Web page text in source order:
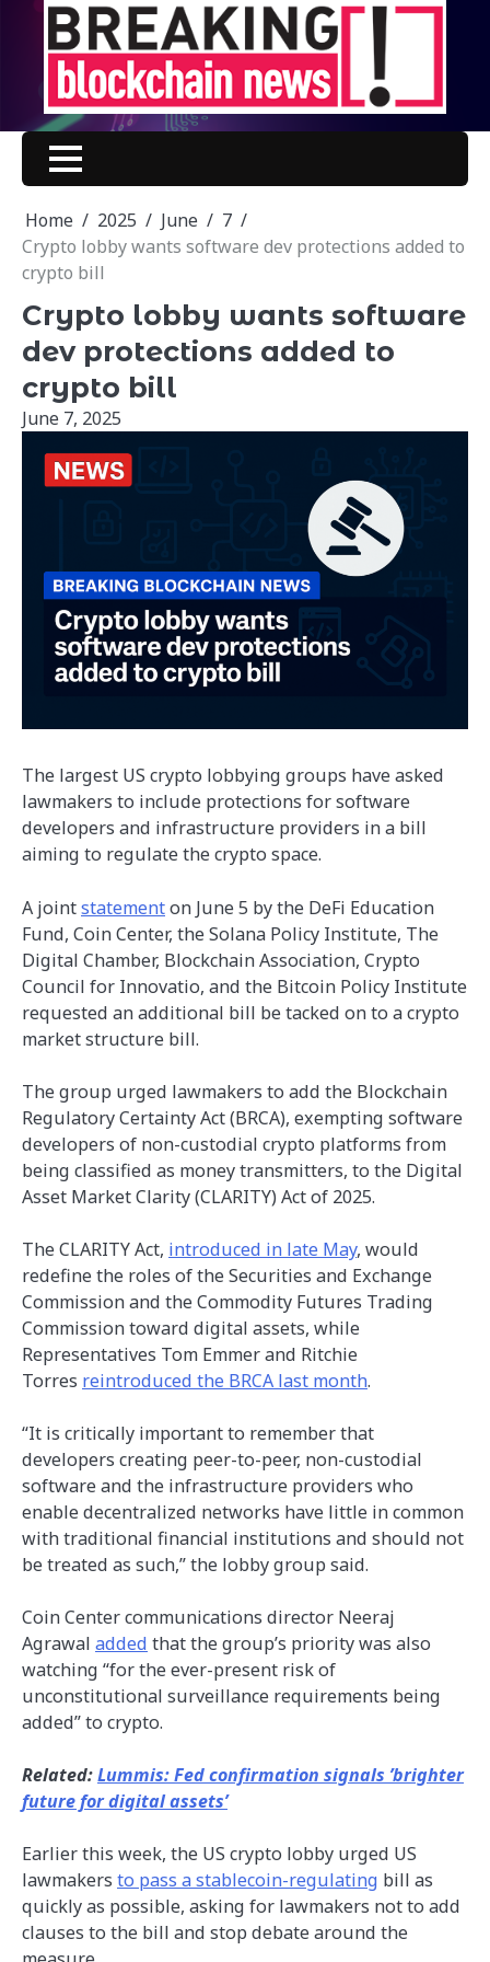
content
Home 2025 June
7
Crypto lobby wants software dev protections added to
crypto bill
Crypto lobby wants software
dev protections added to
crypto bill
June 7, 2025
The largest US crypto lobbying groups have asked
lawmakers to include protections for software
developers and infrastructure providers in a bill
aiming to regulate the crypto space.
A jointstatementon June 5 by the DeFi Education
Fund, Coin Center, the Solana Policy Institute, The
Digital Chamber, Blockchain Association, Crypto
Council for Innovatio, and the Bitcoin Policy Institute
requested an additional bill be tacked on to a crypto
market structure bill.
The group urged lawmakers to add the Blockchain
Regulatory Certainty Act (BRCA), exempting software
developers of non-custodial crypto platforms from
being classified as money transmitters, to the Digital
Asset Market Clarity (CLARITY) Act of 2025.
The CLARITY Act, introduced in late May, would
redefine the roles of the Securities and Exchange
Commission and the Commodity Futures Trading
Commission toward digital assets, while
Representatives Tom Emmer and Ritchie
Torres reintroduced the BRCA last month.
“It is critically important to remember that
developers creating peer-to-peer, non-custodial
software and the infrastructure providers who
enable decentralized networks have little in common
with traditional financial institutions and should not
be treated as such,” the lobby group said.
Coin Center communications director Neeraj
Agrawal added that the group’s priority was also
watching “for the ever-present risk of
unconstitutional surveillance requirements being
added” to crypto.
Related:Lummis: Fed confirmation signals ’brighter
future for digital assets’
Earlier this week, the US crypto lobby urged US
lawmakers to pass a stablecoin-regulating bill as
quickly as possible, asking for lawmakers not to add
clauses to the bill and stop debate around the